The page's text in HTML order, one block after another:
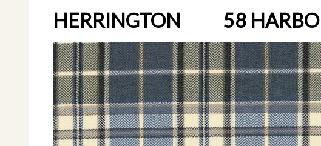
HERRINGTON 58